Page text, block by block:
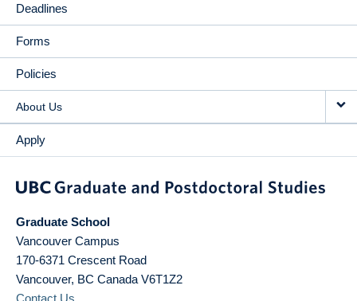
Deadlines
Forms
Policies
About Us
Apply
Graduate School
Vancouver Campus
170-6371 Crescent Road
Vancouver, BC Canada V6T1Z2
Contact Us